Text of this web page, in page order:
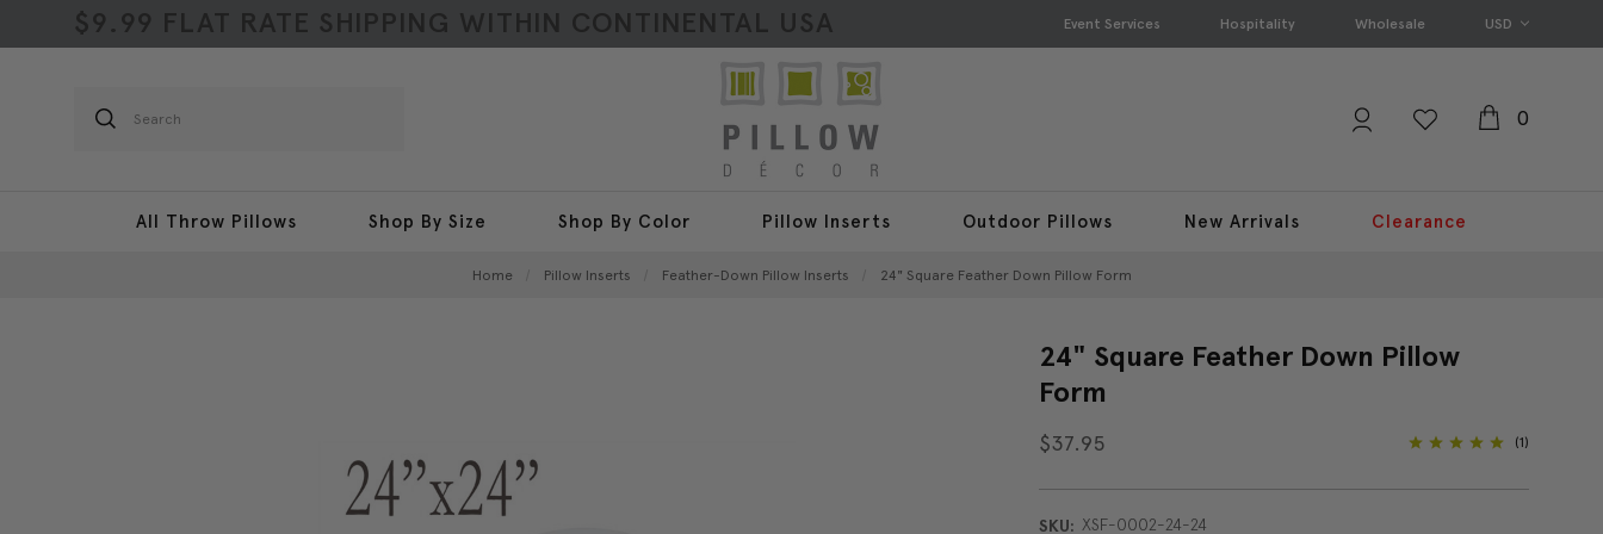
$9.99 FLAT RATE SHIPPING WITHIN CONTINENTAL USA Event Services Hospitality Wholesale USD
Search
0
All Throw Pillows Shop By Size Shop By Color Pillow Inserts Outdoor Pillows New Arrivals Clearance
Home Pillow Inserts Feather-Down Pillow Inserts 24" Square Feather Down Pillow Form
24" Square Feather Down Pillow
Form
$37.95 (1)
SKU: XSF-0002-24-24